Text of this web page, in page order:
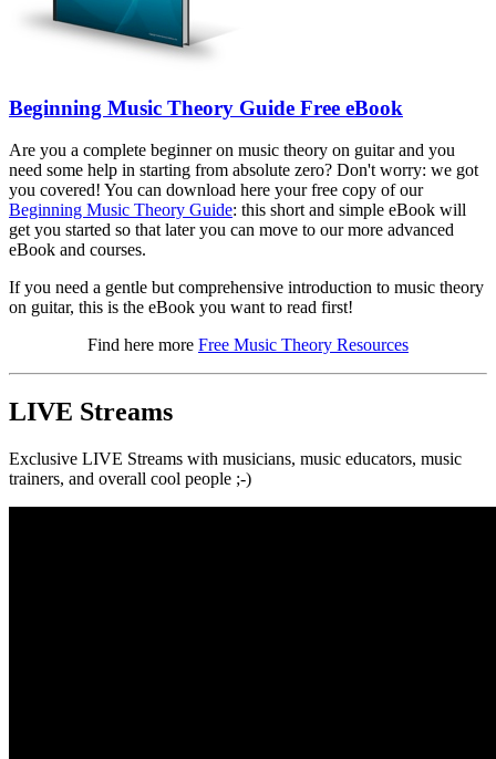
Beginning Music Theory Guide Free eBook
Are you a complete beginner on music theory on guitar and you
need some help in starting from absolute zero? Don't worry: we got
you covered! You can download here your free copy of our
Beginning Music Theory Guide: this short and simple eBook will
get you started so that later you can move to our more advanced
eBook and courses.
If you need a gentle but comprehensive introduction to music theory
on guitar, this is the eBook you want to read first!
Find here more Free Music Theory Resources
LIVE Streams
Exclusive LIVE Streams with musicians, music educators, music
trainers, and overall cool people ;-)